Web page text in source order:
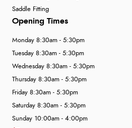
Saddle Fitting
Opening Times
Monday 8:30am - 5:30pm
Tuesday 8:30am - 5:30pm
Wednesday 8:30am - 5:30pm
Thursday 8:30am - 5:30pm
Friday 8:30am - 5:30pm
Saturday 8:30am - 5:30pm
Sunday 10:00am - 4:00pm